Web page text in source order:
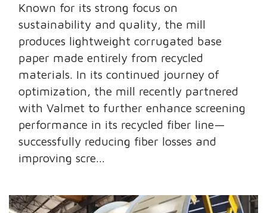
Known for its strong focus on
sustainability and quality, the mill
produces lightweight corrugated base
paper made entirely from recycled
materials. In its continued journey of
optimization, the mill recently partnered
with Valmet to further enhance screening
performance in its recycled fiber line—
successfully reducing fiber losses and
improving scre...